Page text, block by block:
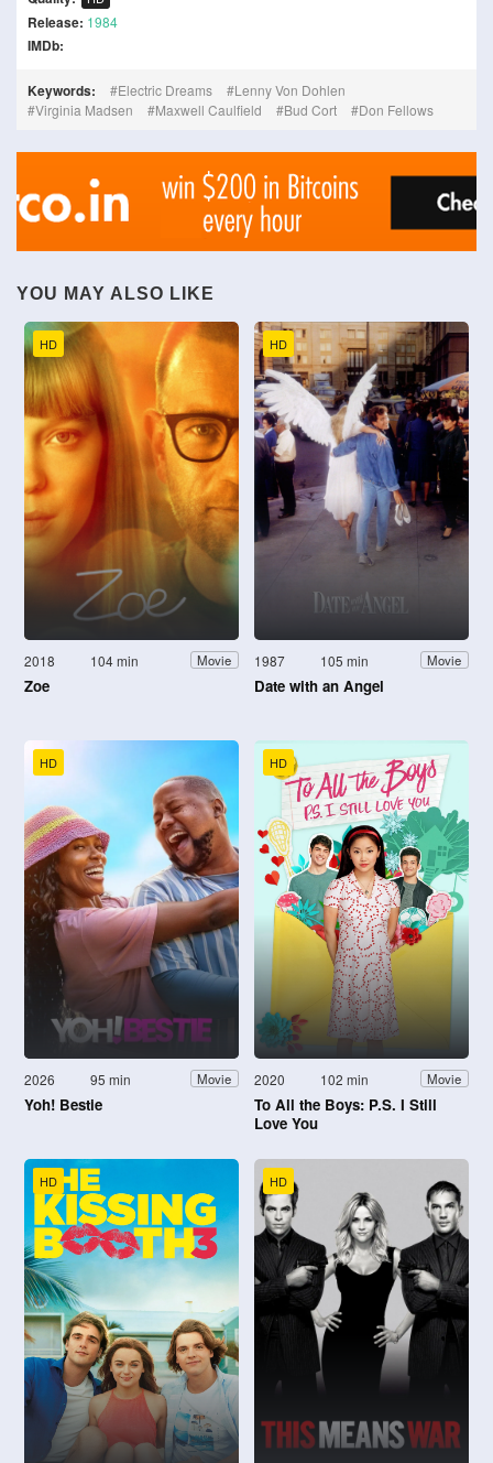
Release: 1984
IMDb:
Keywords: Electric Dreams
Lenny Von Dohlen
Virginia Madsen
Maxwell Caulfield Bud Cort Don Fellows
YOU MAY ALSO LIKE
HD
2018 104 min Movie
Zoe
HD
1987 105 min Movie
Date with an Angel
HD
2026 95 min Movie
Yoh! Bestie
HD
2020 102 min Movie
To All the Boys: P.S. I Still
Love You
HD HD